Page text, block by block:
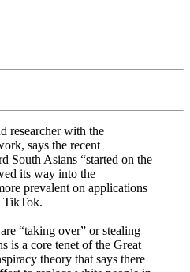
researcher with the
says the recent
South Asians “started on the
its way into the
prevalent on applications
TikTok.
“taking over” or stealing
is a core tenet of the Great
theory that says there